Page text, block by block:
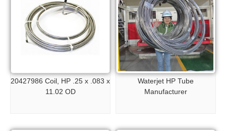
20427986 Coil, HP .25 x .083 x
11.02 OD
Waterjet HP Tube
Manufacturer